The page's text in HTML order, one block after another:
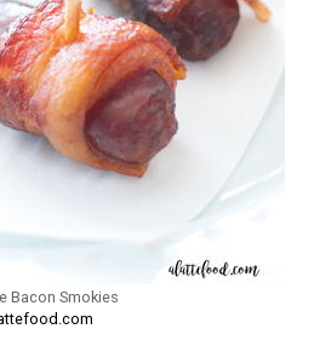
Bacon Smokies